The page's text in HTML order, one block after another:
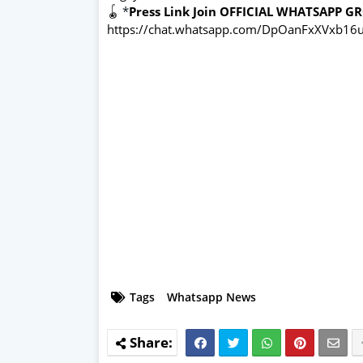
🪀 *Press Link Join OFFICIAL WHATSAPP
https://chat.whatsapp.com/
Tags Whatsapp News